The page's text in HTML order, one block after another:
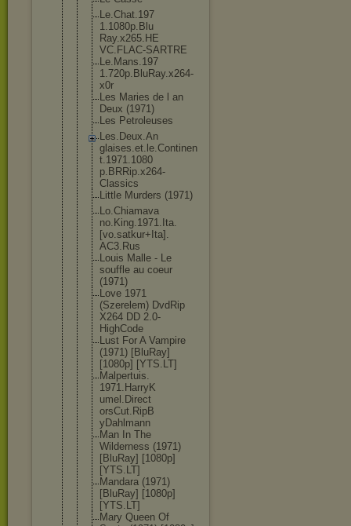
Le.Chat.197
1.1080p.Blu
Ray.x265.HE
VC.FLAC-SARTRE
Le.Mans.197
1.720p.BluRay.x264-
x0r
Les Maries de l an
Deux (1971)
Les Petroleuses
Les.Deux.An
glaises.et. le.Continen
t.1971.1080
p.BRRip.x264-
Classics
Little Murders (1971)
Lo.Chiamava
no.King.1971.Ita.
[vo.satkur+Ita].
AC3.Rus
Louis Malle - Le
souffle au coeur
(1971)
Love 1971
(Szerelem) DvdRip
X264 DD 2.0-
HighCode
Lust For A Vampire
(1971) [BluRay]
[1080p] [YTS.LT]
Malpertuis.
1971.HarryK
umel.Direct
orsCut.RipB
yDahlmann
Man In The
Wilderness (1971)
[BluRay] [1080p]
[YTS.LT]
Mandara (1971)
[BluRay] [1080p]
[YTS.LT]
Mary Queen Of